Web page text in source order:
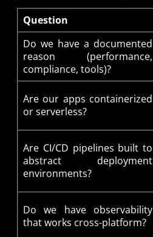
Question
Do we have a documented
reason (performance,
compliance, tools)?
Are our apps containerized
or serverless?
Are CI/CD pipelines built to
abstract deployment
environments?
Do we have observability
that works cross-platform?